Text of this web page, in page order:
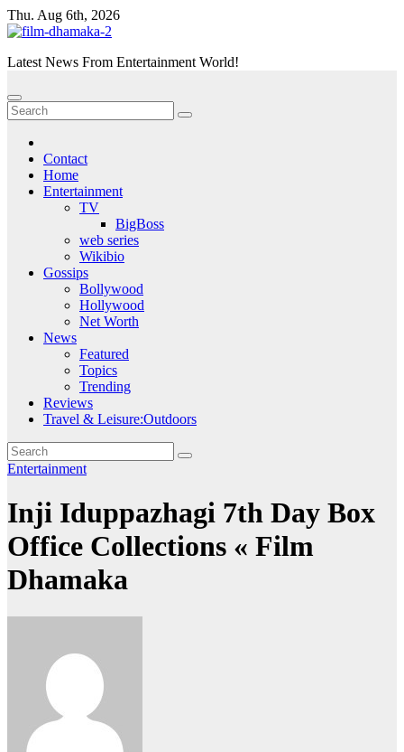
Skip
to
Thu. Aug 6th, 2026
Latest News From Entertainment World!
Contact
Home
Entertainment
TV
BigBoss
web series
Wikibio
Gossips
Bollywood
Hollywood
Net Worth
News
Featured
Topics
Trending
Reviews
Travel & Leisure:Outdoors
Entertainment
Inji Iduppazhagi 7th Day Box
Office Collections « Film
Dhamaka